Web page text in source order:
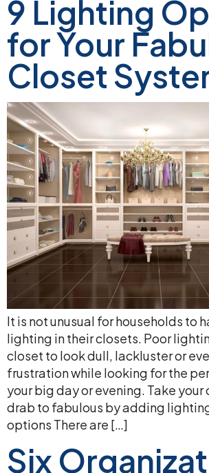
9 Lighting
for Your
Closet
It is not unusual for households to
lighting in their closets. Poor
closet to look dull, lackluster or
frustration while looking for the
your big day or evening. Take
drab to fabulous by adding
options There are […]
Six